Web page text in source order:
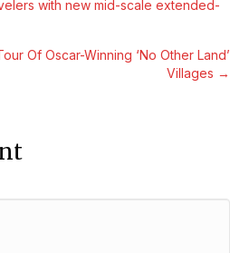
with new mid-scale extended-
Of Oscar-Winning ‘No Other Land’
Villages →